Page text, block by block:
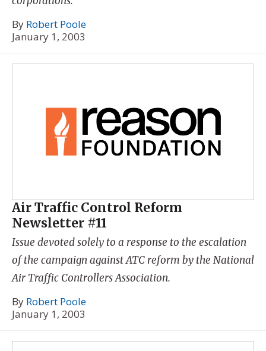
By Robert Poole
January 1, 2003
Air Traffic Control Reform
Newsletter #11
Issue devoted solely to a response to the escalation
of the campaign against ATC reform by the National
Air Traffic Controllers Association.
By Robert Poole
January 1, 2003